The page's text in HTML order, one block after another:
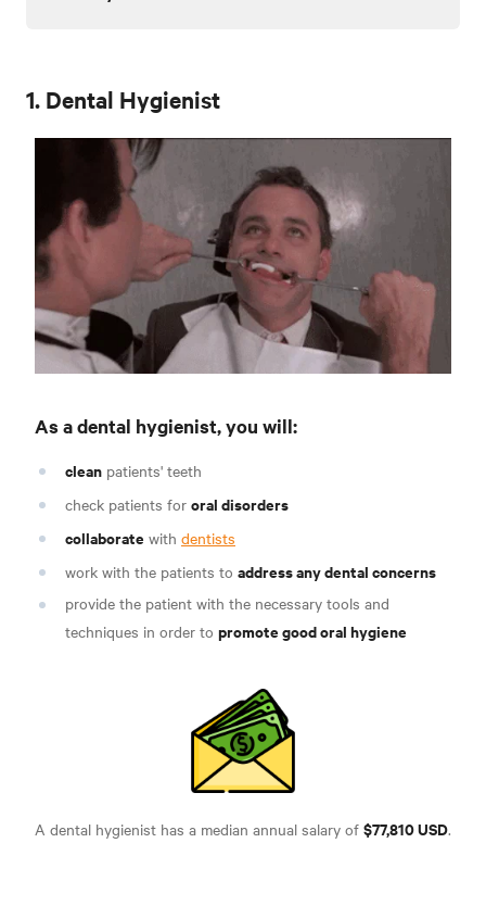
1. Dental Hygienist
As a dental hygienist, you will:
clean patients' teeth
check patients for oral disorders
collaborate with dentists
work with the patients to address any dental concerns
provide the patient with the necessary tools and
techniques in order to promote good oral hygiene
A dental hygienist has a median annual salary of $77,810 USD.